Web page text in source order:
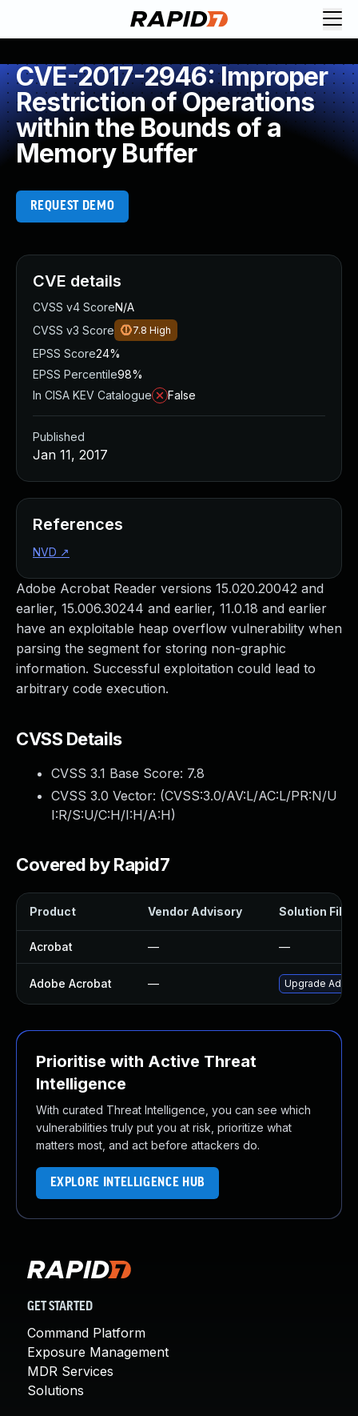
CVE-2017-2946: Improper
Restriction of Operations
within the Bounds of a
Memory Buffer
REQUEST DEMO
Adobe Acrobat Reader versions 15.020.20042 and
earlier, 15.006.30244 and earlier, 11.0.18 and earlier
have an exploitable heap overflow vulnerability when
parsing the segment for storing non-graphic
information. Successful exploitation could lead to
arbitrary code execution.
CVSS Details
CVSS 3.1 Base Score: 7.8
CVSS 3.0 Vector: (CVSS:3.0/AV:L/AC:L/PR:N/U
I:R/S:U/C:H/I:H/A:H)
Covered by Rapid7
Product Vendor Advisory Solution File
Acrobat — —
Adobe Acrobat — Upgrade
Prioritise with Active Threat
Intelligence
With curated Threat Intelligence, you can see which
vulnerabilities truly put you at risk, prioritize what
matters most, and act before attackers do.
EXPLORE INTELLIGENCE HUB
CVE details
CVSS v4 ScoreN/A
CVSS v3 Score
7.8 High
EPSS Score24%
EPSS Percentile98%
In CISA KEV Catalogue
False
Published
Jan 11, 2017
References
NVD ↗
GET STARTED
Command Platform
Exposure Management
MDR Services
Solutions